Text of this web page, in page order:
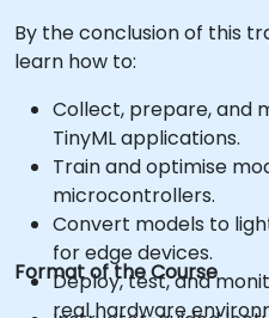
By the conclusion of this
learn how to:
Collect, prepare, and
TinyML applications.
Train and optimise
microcontrollers.
Convert models to
for edge devices.
Deploy, test, and
real hardware
Format of the Course